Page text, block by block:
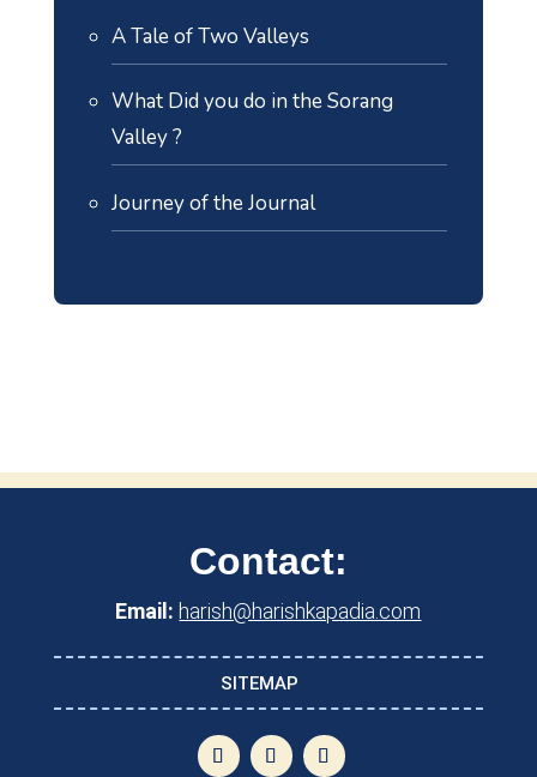
A Tale of Two Valleys
What Did you do in the Sorang
Valley ?
Journey of the Journal
Contact:
Email: harish@harishkapadia.com
SITEMAP